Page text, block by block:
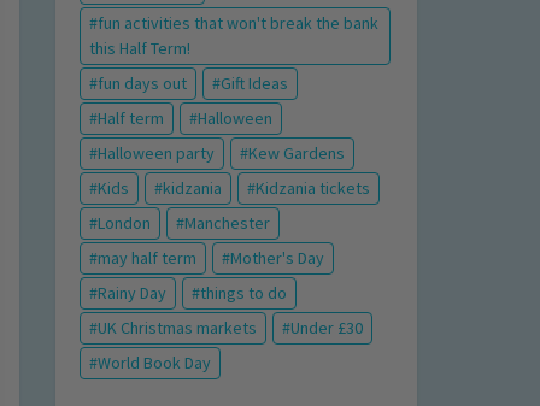
fun activities that won't break the bank
this Half Term!
fun days out
Gift Ideas
Half term
Halloween
Halloween party
Kew Gardens
Kids
kidzania
Kidzania tickets
London
Manchester
may half term
Mother's Day
Rainy Day
things to do
UK Christmas markets
Under £30
World Book Day